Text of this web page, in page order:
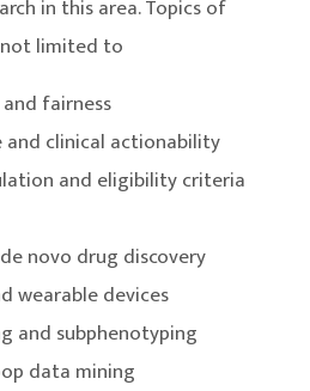
in this area. Topics of
limited to
fairness
and clinical actionability
and eligibility criteria
novo drug discovery
wearable devices
and subphenotyping
data mining